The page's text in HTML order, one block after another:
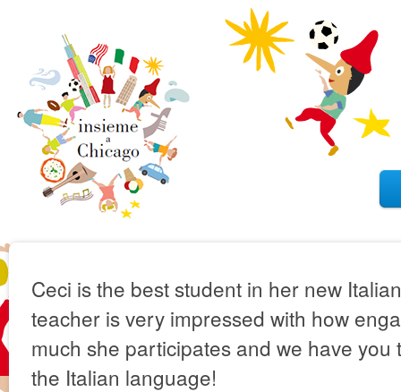
Ceci is the best student in her new
teacher is very impressed with how
much she participates and we have you
the Italian language!